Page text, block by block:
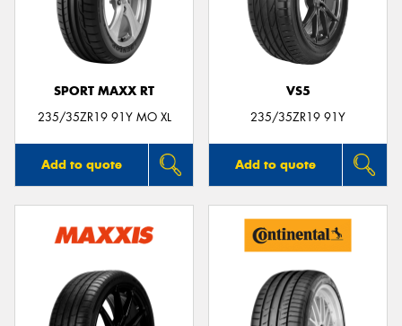
SPORT MAXX RT
235/35ZR19 91Y MO XL
Add to quote
VS5
235/35ZR19 91Y
Add to quote